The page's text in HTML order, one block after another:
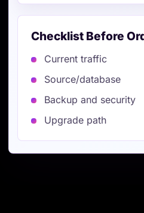
Checklist Before
Current traffic
Source/database
Backup and security
Upgrade path